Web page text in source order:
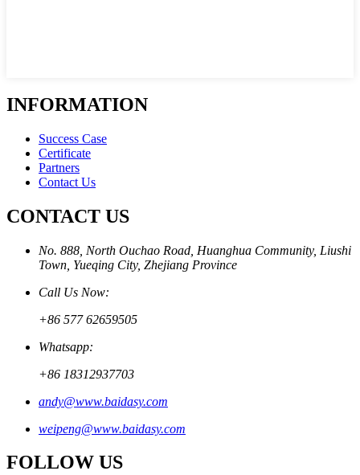
INFORMATION
Success Case
Certificate
Partners
Contact Us
CONTACT US
No. 888, North Ouchao Road, Huanghua Community, Liushi
Town, Yueqing City, Zhejiang Province
Call Us Now:
+86 577 62659505
Whatsapp:
+86 18312937703
andy@www.baidasy.com
weipeng@www.baidasy.com
FOLLOW US